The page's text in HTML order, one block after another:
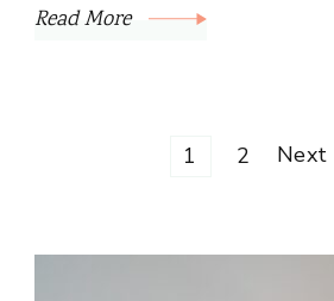
Read More
Page
1 Page
2 Next